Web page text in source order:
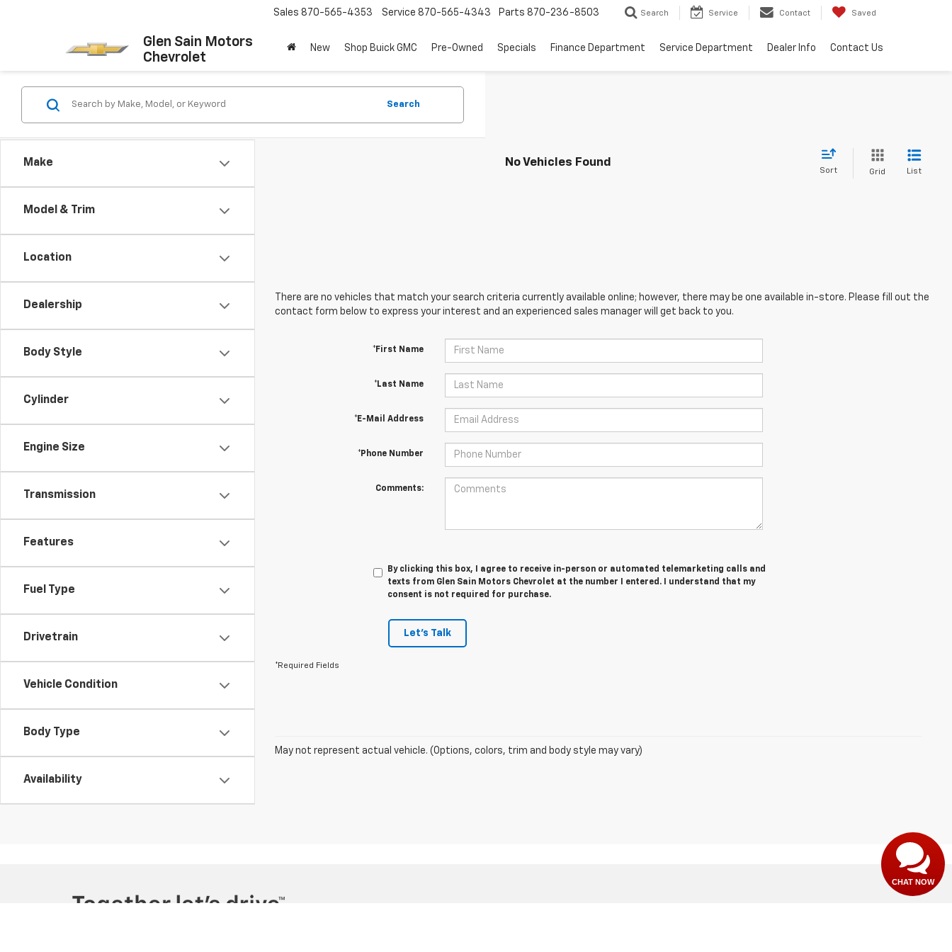
Glen Sain Motors
Chevrolet
Sales 870-565-4353 Service 870-565-4343 Parts 870-236-8503 Search Service Contact Saved
New Shop Buick GMC Pre-Owned Specials Finance Department Service Department Dealer Info Contact Us
Make
Model & Trim
Location
Dealership
Body Style
Cylinder
Engine Size
Transmission
Features
Fuel Type
Drivetrain
Vehicle Condition
Body Type
Availability
Search
No Vehicles Found
Sort Grid List
There are no vehicles that match your search criteria currently available online; however, there may be one available in-store. Please fill out the
contact form below to express your interest and an experienced sales manager will get back to you.
*First Name
*Last Name
*E-Mail Address
*Phone Number
Comments:
By clicking this box, I agree to receive in-person or automated telemarketing calls and
texts from Glen Sain Motors Chevrolet at the number I entered. I understand that my
consent is not required for purchase.
Let's Talk
*Required Fields
May not represent actual vehicle. (Options, colors, trim and body style may vary)
CHAT NOW